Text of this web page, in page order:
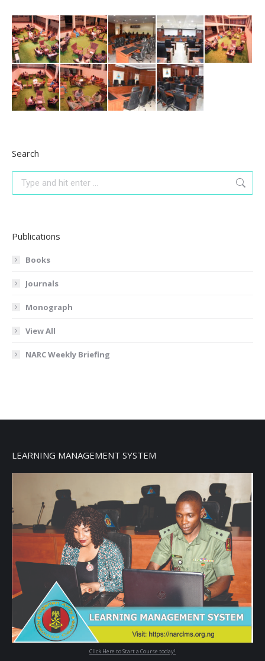
Search
Publications
Books
Journals
Monograph
View All
NARC Weekly Briefing
LEARNING MANAGEMENT SYSTEM
Click Here to Start a Course today!